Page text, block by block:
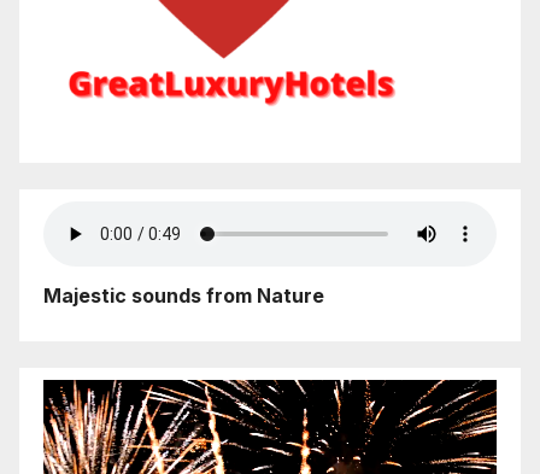
Majestic sounds from Nature